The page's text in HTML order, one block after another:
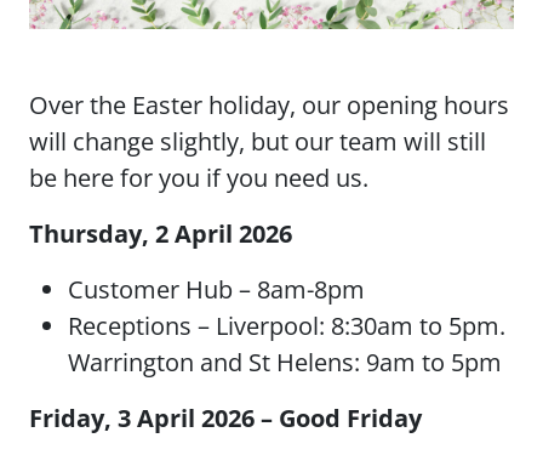
Over the Easter holiday, our opening hours
will change slightly, but our team will still
be here for you if you need us.
Thursday, 2 April 2026
Customer Hub – 8am-8pm
Receptions – Liverpool: 8:30am to 5pm.
Warrington and St Helens: 9am to 5pm
Friday, 3 April 2026 – Good Friday